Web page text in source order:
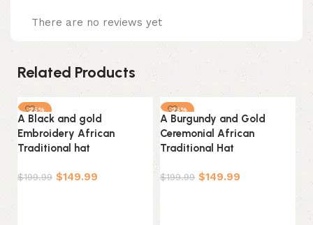
There are no reviews yet
Related Products
-25%
A Black and gold
Embroidery African
Traditional hat
$199.99 $149.99
-25%
A Burgundy and Gold
Ceremonial African
Traditional Hat
$199.99 $149.99